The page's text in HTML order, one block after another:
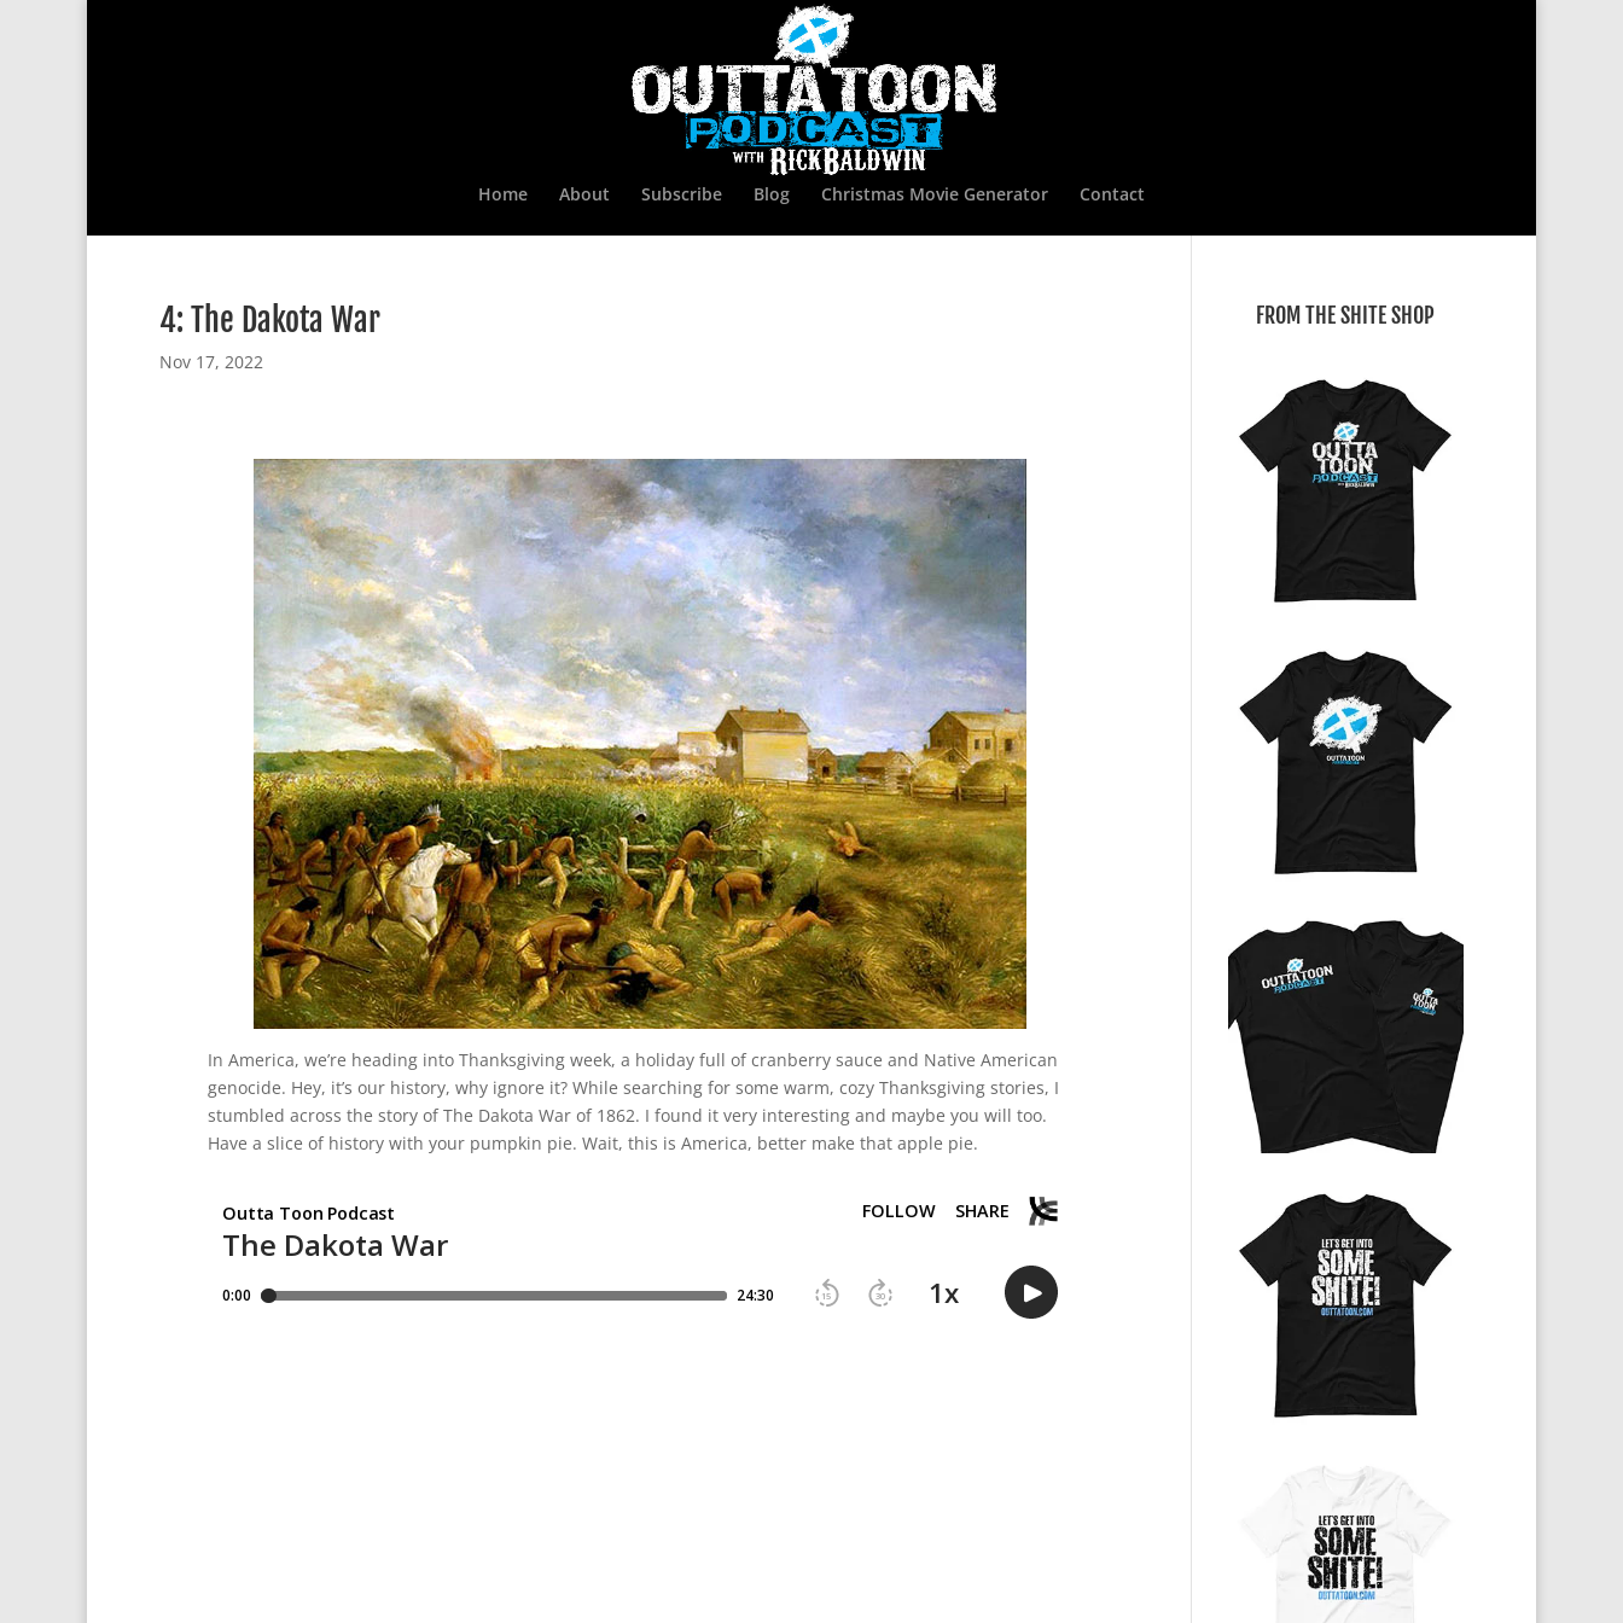
Home About Subscribe Blog Christmas Movie Generator Contact
4: The Dakota War
Nov 17, 2022
In America, we’re heading into Thanksgiving week, a holiday full of cranberry sauce and Native American
genocide. Hey, it’s our history, why ignore it? While searching for some warm, cozy Thanksgiving stories, I
stumbled across the story of The Dakota War of 1862. I found it very interesting and maybe you will too.
Have a slice of history with your pumpkin pie. Wait, this is America, better make that apple pie.
FROM THE SHITE SHOP